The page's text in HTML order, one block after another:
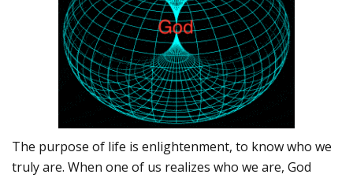
The purpose of life is enlightenment, to know who we
truly are. When one of us realizes who we are, God